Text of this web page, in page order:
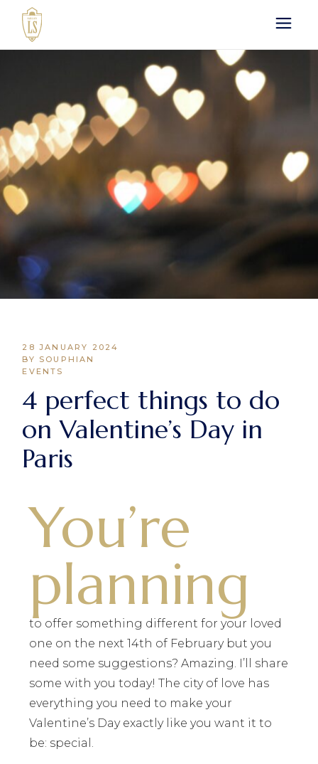
Paris by LS : Luxury
Chauffeur Service
28 JANUARY 2024
BY SOUPHIAN
EVENTS
4 perfect things to do
on Valentine’s Day in
Paris
You’re
planning
to offer something different for your loved
one on the next 14th of February but you
need some suggestions? Amazing. I’ll share
some with you today! The city of love has
everything you need to make your
Valentine’s Day exactly like you want it to
be: special.